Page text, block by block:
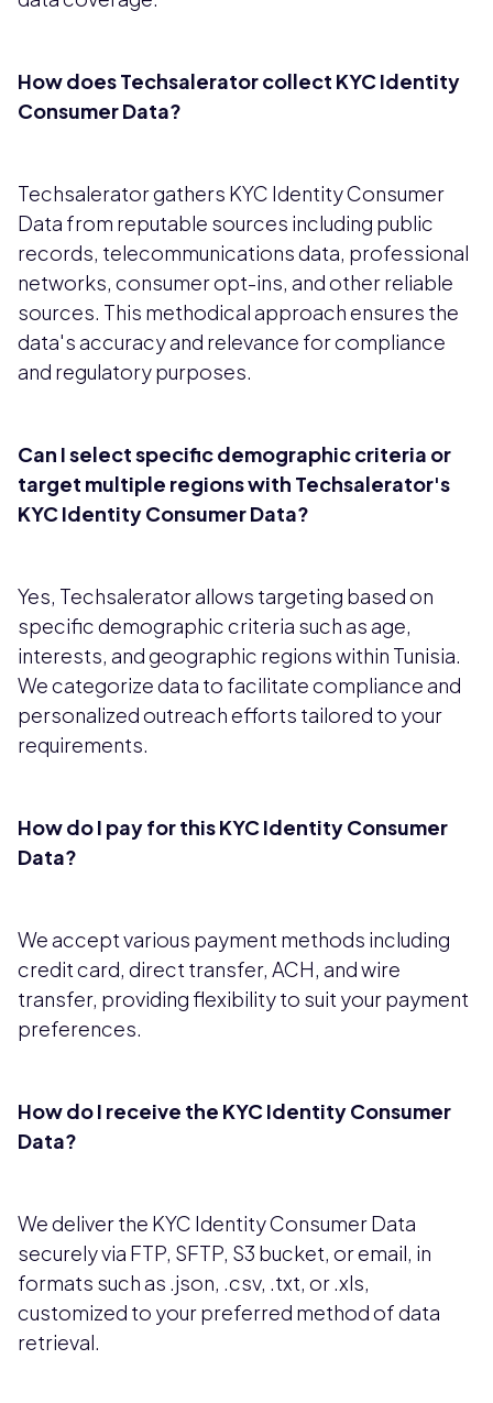
How does Techsalerator collect KYC Identity
Consumer Data?
Techsalerator gathers KYC Identity Consumer
Data from reputable sources including public
records, telecommunications data, professional
networks, consumer opt-ins, and other reliable
sources. This methodical approach ensures the
data's accuracy and relevance for compliance
and regulatory purposes.
Can I select specific demographic criteria or
target multiple regions with Techsalerator's
KYC Identity Consumer Data?
Yes, Techsalerator allows targeting based on
specific demographic criteria such as age,
interests, and geographic regions within Tunisia.
We categorize data to facilitate compliance and
personalized outreach efforts tailored to your
requirements.
How do I pay for this KYC Identity Consumer
Data?
We accept various payment methods including
credit card, direct transfer, ACH, and wire
transfer, providing flexibility to suit your payment
preferences.
How do I receive the KYC Identity Consumer
Data?
We deliver the KYC Identity Consumer Data
securely via FTP, SFTP, S3 bucket, or email, in
formats such as .json, .csv, .txt, or .xls,
customized to your preferred method of data
retrieval.